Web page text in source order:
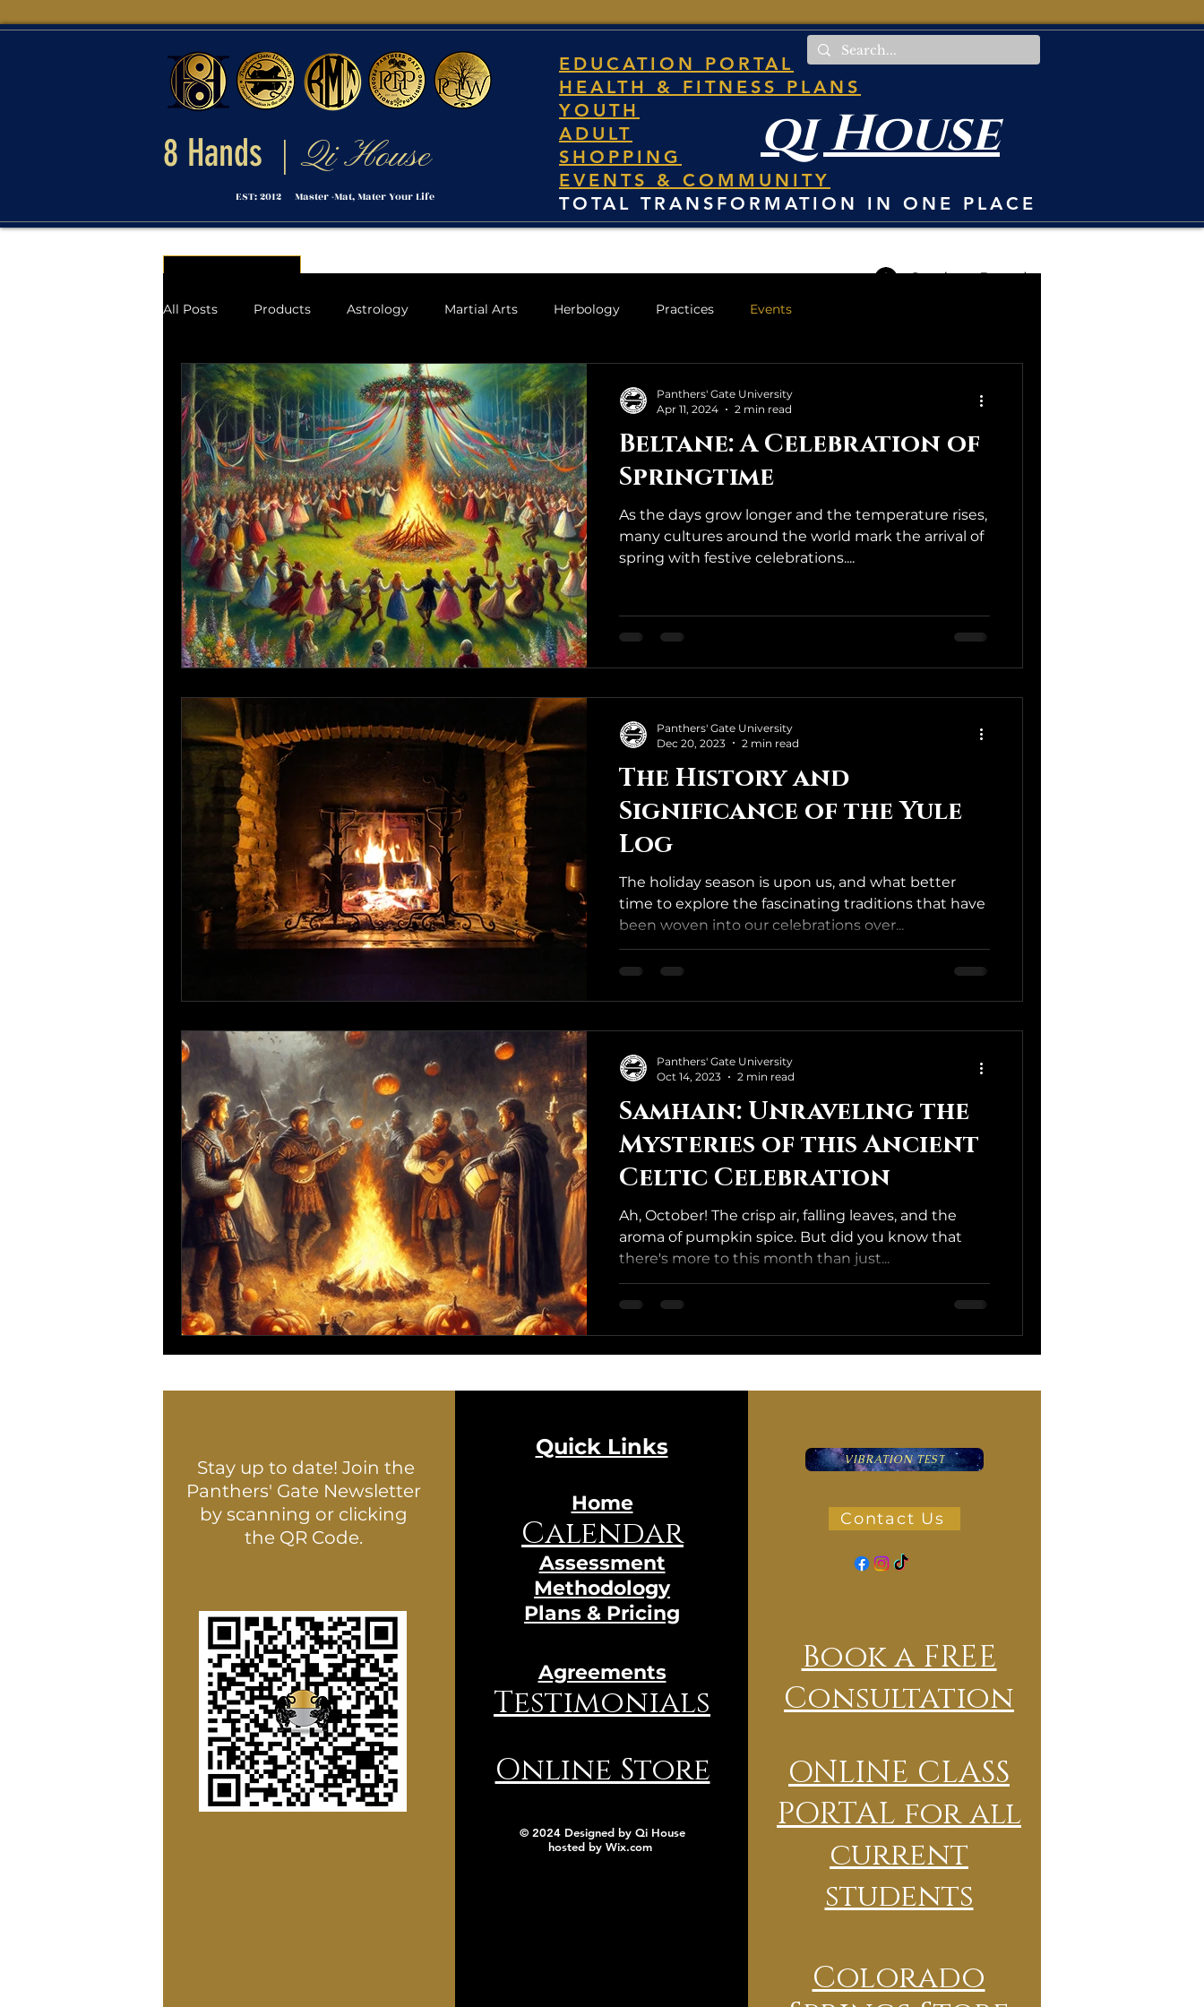
EDUCATION PORTAL
HEALTH & FITNESS PLANS
YOUTH
ADULT
SHOPPING
EVENTS & COMMUNITY
TOTAL TRANSFORMATION IN ONE PLACE
8 Hands |Qi House
EST: 2012 Master -Mat, Mater Your Life
qi House
Student Portal
All Posts Products Astrology Martial Arts Herbology Practices Events
Beltane: A Celebration of
Springtime
As the days grow longer and the temperature rises,
many cultures around the world mark the arrival of
spring with festive celebrations....
Panthers' Gate University
Apr 11, 2024
2 min read
The History and
Significance of the Yule
Log
The holiday season is upon us, and what better
time to explore the fascinating traditions that have
been woven into our celebrations over...
Panthers' Gate University
Dec 20, 2023
2 min read
Samhain: Unraveling the
Mysteries of this Ancient
Celtic Celebration
Ah, October! The crisp air, falling leaves, and the
aroma of pumpkin spice. But did you know that
there's more to this month than just...
Panthers' Gate University
Oct 14, 2023
2 min read
Stay up to date! Join the
Panthers' Gate Newsletter
by scanning or clicking
the QR Code.
Quick Links
Home
Calendar
Assessment
Methodology
Plans & Pricing
Agreements
Testimonials
Online Store
© 2024 Designed by Qi House
hosted by Wix.com
VIBRATION TEST
Contact Us
Book a FREE
Consultation
ONLINE CLASS
PORTAL for all
current
students
Colorado